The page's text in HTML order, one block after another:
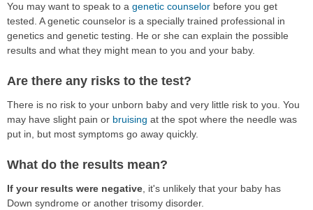
You may want to speak to a genetic counselor before you get
tested. A genetic counselor is a specially trained professional in
genetics and genetic testing. He or she can explain the possible
results and what they might mean to you and your baby.
Are there any risks to the test?
There is no risk to your unborn baby and very little risk to you. You
may have slight pain or bruising at the spot where the needle was
put in, but most symptoms go away quickly.
What do the results mean?
If your results were negative, it's unlikely that your baby has
Down syndrome or another trisomy disorder.